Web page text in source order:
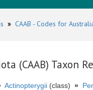
» CAAB - Codes for
(CAAB) Taxon
Actinopterygii (class) »